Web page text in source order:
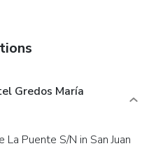
Gredos María